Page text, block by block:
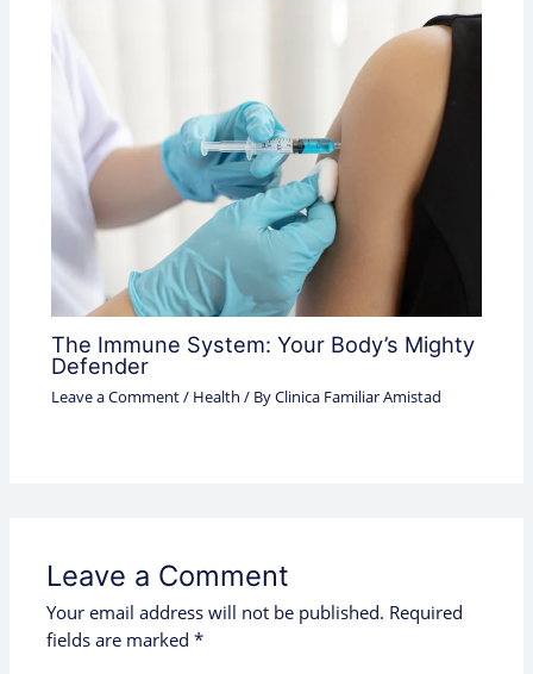
The Immune System: Your Body’s Mighty
Defender
Leave a Comment/ Health / ByClinica Familiar Amistad
Leave a Comment
Your email address will not be published. Required
fields are marked*